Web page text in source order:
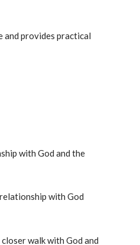
and provides practical
with God and the
with God
walk with God and